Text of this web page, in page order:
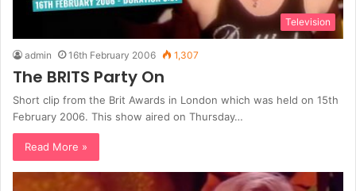
Television
admin 16th February 2006 1,307
The BRITS Party On
Short clip from the Brit Awards in London which was held on 15th
February 2006. This show aired on Thursday…
Read More »